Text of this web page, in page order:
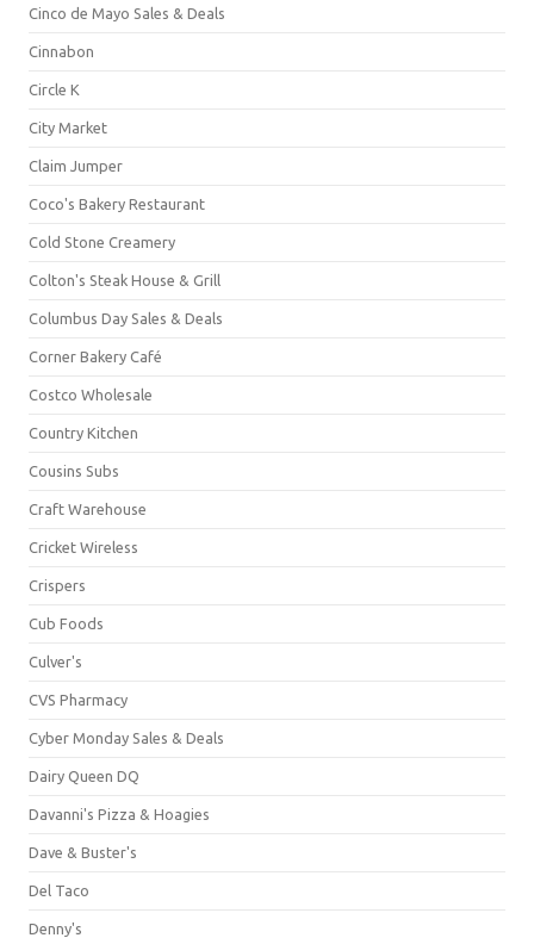
Cinco de Mayo Sales & Deals
Cinnabon
Circle K
City Market
Claim Jumper
Coco's Bakery Restaurant
Cold Stone Creamery
Colton's Steak House & Grill
Columbus Day Sales & Deals
Corner Bakery Café
Costco Wholesale
Country Kitchen
Cousins Subs
Craft Warehouse
Cricket Wireless
Crispers
Cub Foods
Culver's
CVS Pharmacy
Cyber Monday Sales & Deals
Dairy Queen DQ
Davanni's Pizza & Hoagies
Dave & Buster's
Del Taco
Denny's